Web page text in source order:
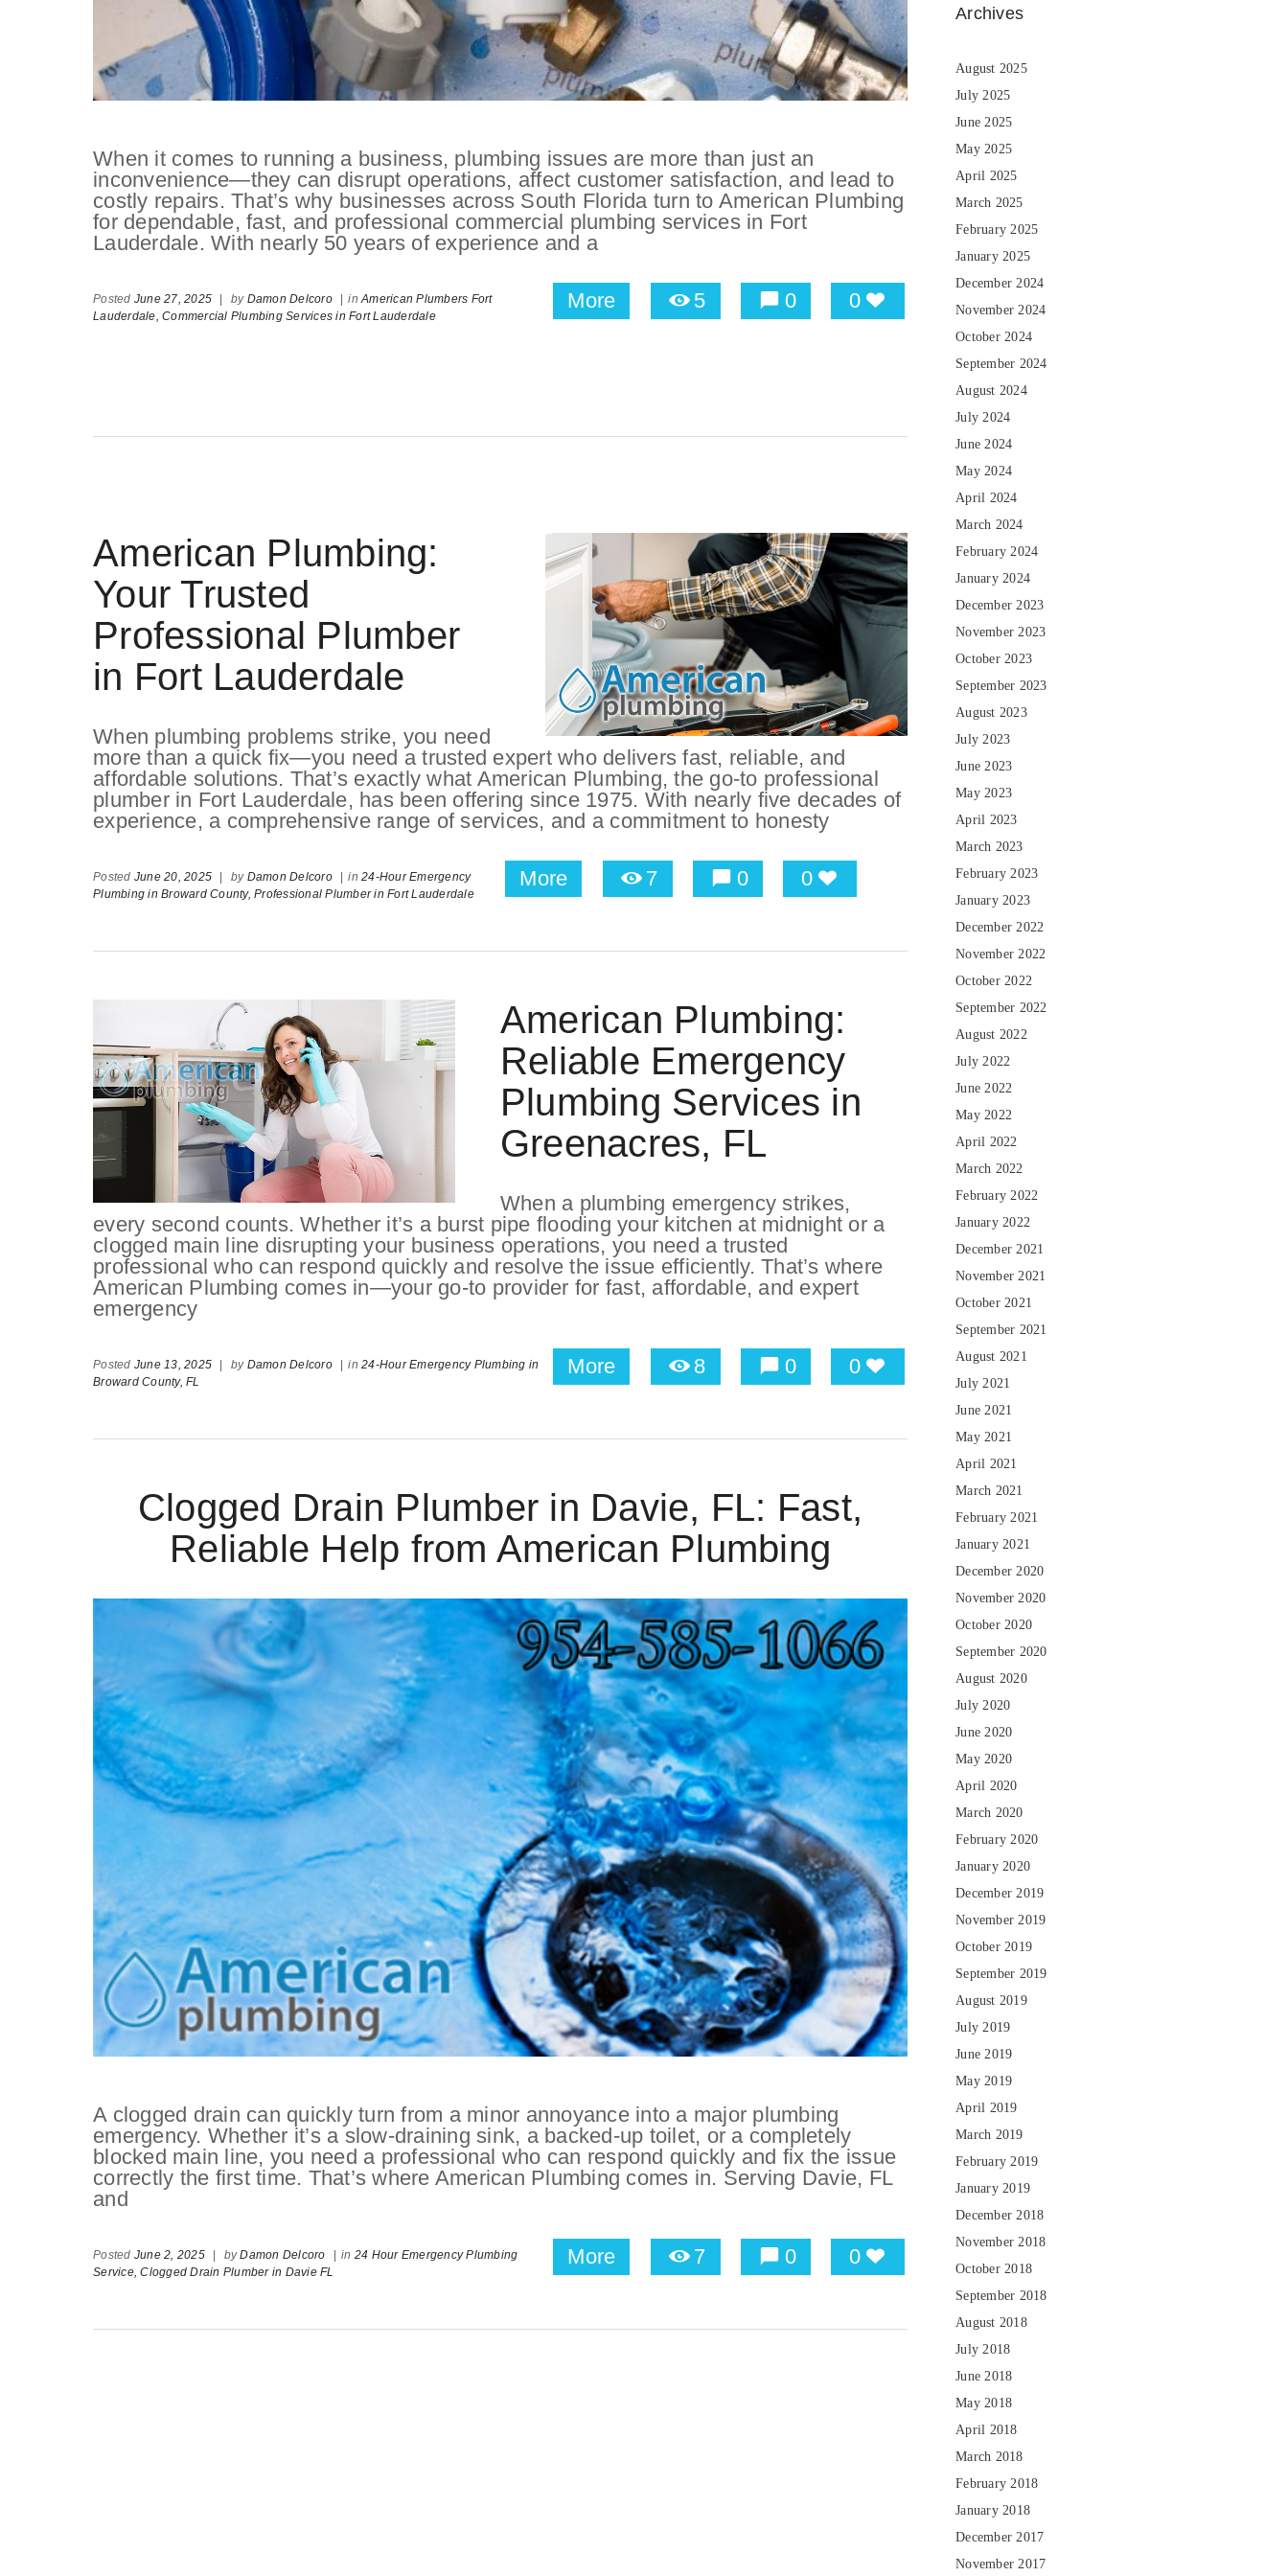
When it comes to running a business, plumbing issues are more than just an
inconvenience—they can disrupt operations, affect customer satisfaction, and lead to
costly repairs. That’s why businesses across South Florida turn to American Plumbing
for dependable, fast, and professional commercial plumbing services in Fort
Lauderdale. With nearly 50 years of experience and a
More 5 0 0
Posted June 27, 2025 | by Damon Delcoro | in American Plumbers Fort
Lauderdale, Commercial Plumbing Services in Fort Lauderdale
American Plumbing:
Your Trusted
Professional Plumber
in Fort Lauderdale
When plumbing problems strike, you need
more than a quick fix—you need a trusted expert who delivers fast, reliable, and
affordable solutions. That’s exactly what American Plumbing, the go-to professional
plumber in Fort Lauderdale, has been offering since 1975. With nearly five decades of
experience, a comprehensive range of services, and a commitment to honesty
More 7 0 0
Posted June 20, 2025 | by Damon Delcoro | in 24-Hour Emergency
Plumbing in Broward County, Professional Plumber in Fort Lauderdale
American Plumbing:
Reliable Emergency
Plumbing Services in
Greenacres, FL
When a plumbing emergency strikes,
every second counts. Whether it’s a burst pipe flooding your kitchen at midnight or a
clogged main line disrupting your business operations, you need a trusted
professional who can respond quickly and resolve the issue efficiently. That’s where
American Plumbing comes in—your go-to provider for fast, affordable, and expert
emergency
More 8 0 0
Posted June 13, 2025 | by Damon Delcoro | in 24-Hour Emergency Plumbing in
Broward County, FL
Clogged Drain Plumber in Davie, FL: Fast,
Reliable Help from American Plumbing
A clogged drain can quickly turn from a minor annoyance into a major plumbing
emergency. Whether it’s a slow-draining sink, a backed-up toilet, or a completely
blocked main line, you need a professional who can respond quickly and fix the issue
correctly the first time. That’s where American Plumbing comes in. Serving Davie, FL
and
More 7 0 0
Posted June 2, 2025 byDamon Delcoro in 24 Hour Emergency Plumbing
Service, Clogged Drain Plumber in Davie FL
Archives
August 2025
July 2025
June 2025
May 2025
April 2025
March 2025
February 2025
January 2025
December 2024
November 2024
October 2024
September 2024
August 2024
July 2024
June 2024
May 2024
April 2024
March 2024
February 2024
January 2024
December 2023
November 2023
October 2023
September 2023
August 2023
July 2023
June 2023
May 2023
April 2023
March 2023
February 2023
January 2023
December 2022
November 2022
October 2022
September 2022
August 2022
July 2022
June 2022
May 2022
April 2022
March 2022
February 2022
January 2022
December 2021
November 2021
October 2021
September 2021
August 2021
July 2021
June 2021
May 2021
April 2021
March 2021
February 2021
January 2021
December 2020
November 2020
October 2020
September 2020
August 2020
July 2020
June 2020
May 2020
April 2020
March 2020
February 2020
January 2020
December 2019
November 2019
October 2019
September 2019
August 2019
July 2019
June 2019
May 2019
April 2019
March 2019
February 2019
January 2019
December 2018
November 2018
October 2018
September 2018
August 2018
July 2018
June 2018
May 2018
April 2018
March 2018
February 2018
January 2018
December 2017
November 2017